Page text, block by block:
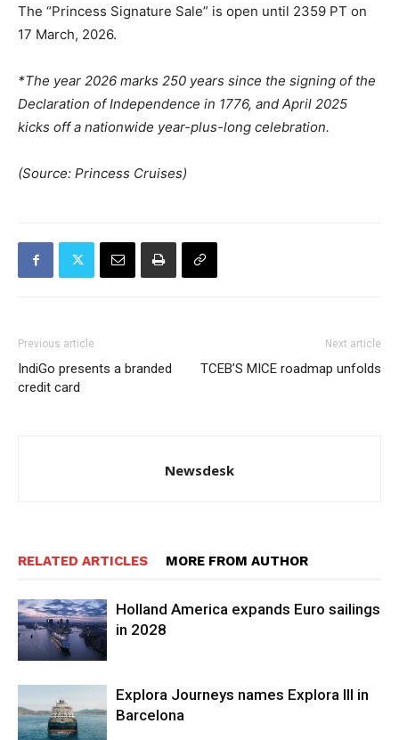
The “Princess Signature Sale” is open until 2359 PT on
17 March, 2026.
*The year 2026 marks 250 years since the signing of the
Declaration of Independence in 1776, and April 2025
kicks off a nationwide year-plus-long celebration.
(Source: Princess Cruises)
Previous article
IndiGo presents a branded
credit card
Next article
TCEB’S MICE roadmap unfolds
Newsdesk
RELATED ARTICLES MORE FROM AUTHOR
Holland America expands Euro sailings
in 2028
Explora Journeys names Explora III in
Barcelona